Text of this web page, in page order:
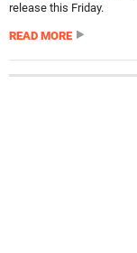
release this Friday.
READ MORE